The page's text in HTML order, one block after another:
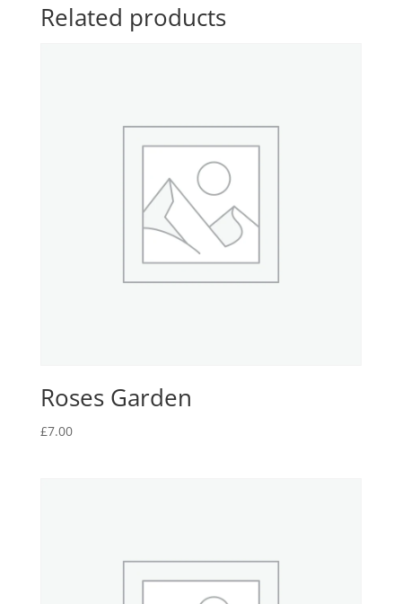
Related products
Roses Garden
£7.00